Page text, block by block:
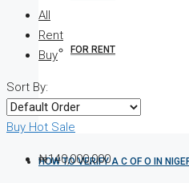
FOR RENT
SHORT LET
HOW TO VERIFY A C OF O IN
All
Rent
Buy
Sort By:
Buy Hot Sale
₦140,000,000